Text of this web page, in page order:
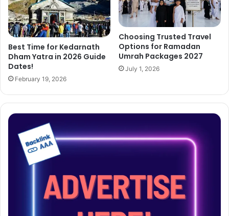
Best Time for Kedarnath
Dham Yatra in 2026 Guide
Dates!
February 19, 2026
Choosing Trusted Travel
Options for Ramadan
Umrah Packages 2027
July 1, 2026